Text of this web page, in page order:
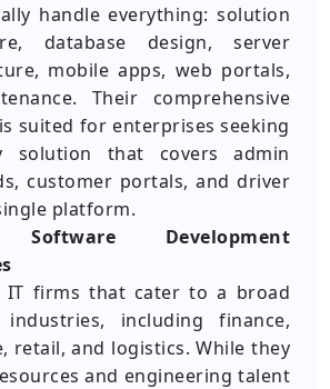
handle everything: solution
database design, server
mobile apps, web portals,
Their comprehensive
suited for enterprises seeking
solution that covers admin
customer portals, and driver
platform.
Software Development
IT firms that cater to a broad
including finance,
retail, and logistics. While they
and engineering talent